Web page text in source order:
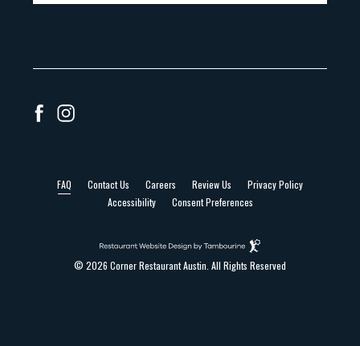
FAQ Contact Us Careers Review Us
Privacy Policy
Accessibility
Consent Preferences
Restaurant
Website
Design
By
© 2026 Corner Restaurant Austin. All Rights Reserved